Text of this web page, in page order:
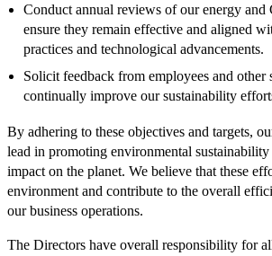
Conduct annual reviews of our energy
ensure they remain effective and aligned
practices and technological advancements.
Solicit feedback from employees and other
continually improve our sustainability
By adhering to these objectives and targets,
lead in promoting environmental
impact on the planet. We believe that these
environment and contribute to the overall
our business operations.
The Directors have overall responsibility for